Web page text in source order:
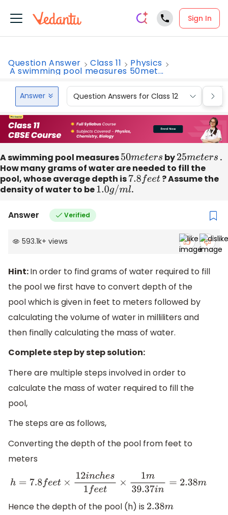
Sign In
Question Answer Class 11 Physics
A swimming pool measures 50met...
Answer Question Answers for Class 12
A swimming pool measures50meters by25meters .
How many grams of water are needed to fill the
pool, whose average depth is7.8feet ? Assume the
density of water to be1.0g/ml .
Answer Verified
593.1k+ views
Hint:In order to find grams of water required to fill
the pool we first have to convert depth of the
pool which is given in feet to meters followed by
calculating the volume of water in milliliters and
then finally calculating the mass of water.
Complete step by step solution:
There are multiple steps involved in order to
calculate the mass of water required to fill the
pool,
The steps are as follows,
Converting the depth of the pool from feet to
meters
h=7.8feet×12 nc hes1feet×1m39.37in=2.38m
Hence the depth of the pool (h) is 2.38m